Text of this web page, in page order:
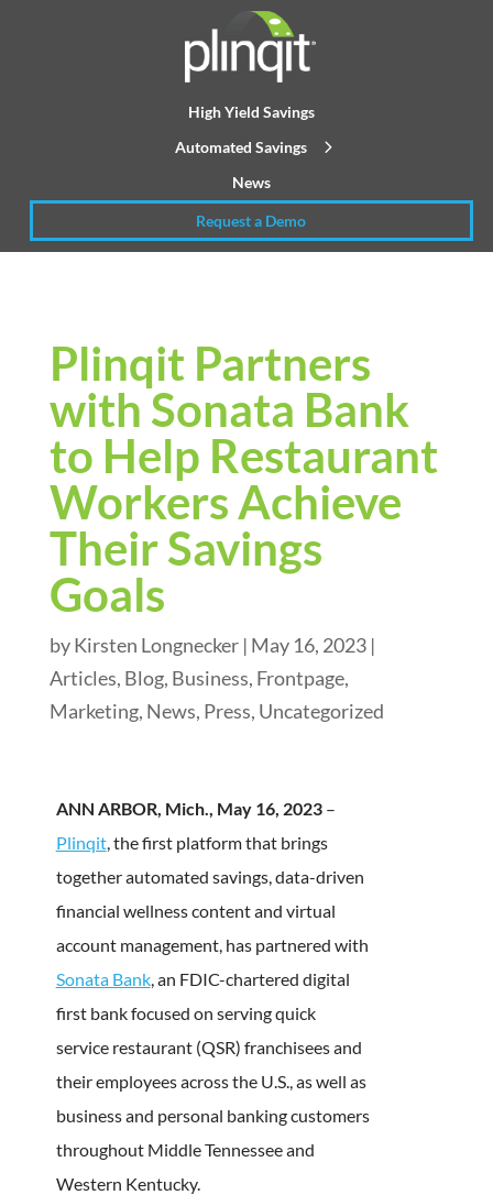
High Yield Savings
Automated Savings
News
Request a Demo
Plinqit Partners
with Sonata Bank
to Help Restaurant
Workers Achieve
Their Savings
Goals
byKirsten Longnecker| May 16, 2023|
Articles, Blog, Business, Frontpage,
Marketing, News, Press, Uncategorized
ANN ARBOR, Mich., May 16, 2023–
Plinqit, the first platform that brings
together automated savings, data-driven
financial wellness content and virtual
account management, has partnered with
Sonata Bank, an FDIC-chartered digital
first bank focused on serving quick
service restaurant (QSR) franchisees and
their employees across the U.S., as well as
business and personal banking customers
throughout Middle Tennessee and
Western Kentucky.